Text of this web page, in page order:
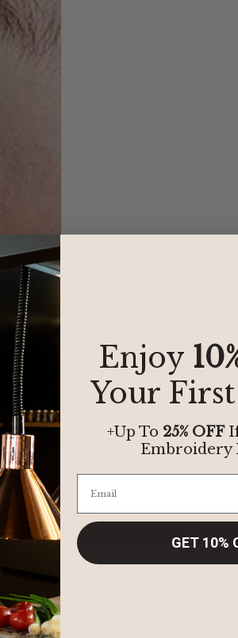
Fiumara
$13.95
COLOR: BLACK
NUMBER of units:
Enjoy
Your
+Up To 25% OFFIf
Embroidery
GET 10%